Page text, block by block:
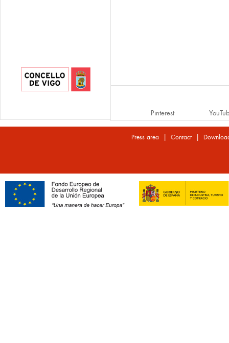
Pinterest
Press area | Contact|